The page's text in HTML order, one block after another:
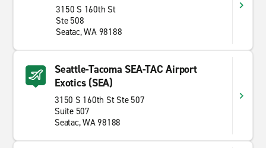
3150 S 160th St
Ste 508
Seatac, WA 98188
Seattle-Tacoma SEA-TAC Airport
Exotics (SEA)
3150 S 160th St Ste 507
Suite 507
Seatac, WA 98188